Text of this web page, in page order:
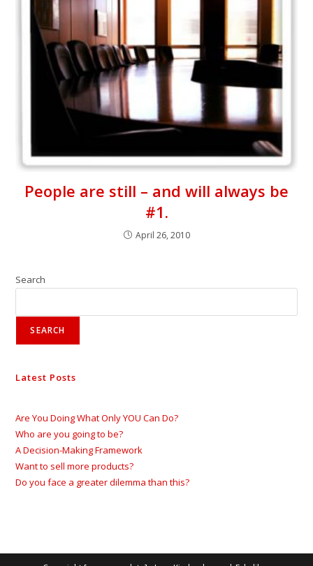
People are still – and will always be
#1.
April 26, 2010
Search
SEARCH
Latest Posts
Are You Doing What Only YOU Can Do?
Who are you going to be?
A Decision-Making Framework
Want to sell more products?
Do you face a greater dilemma than this?